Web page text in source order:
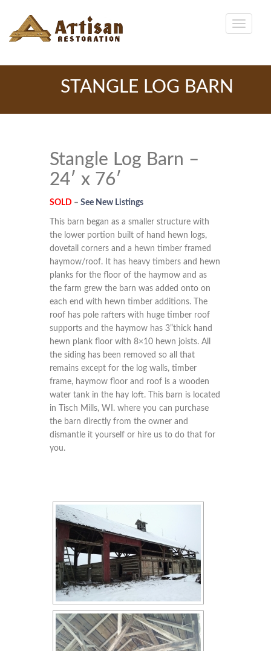
STANGLE LOG BARN
Stangle Log Barn –
24′ x 76′
SOLD –See New Listings
This barn began as a smaller structure with
the lower portion built of hand hewn logs,
dovetail corners and a hewn timber framed
haymow/roof. It has heavy timbers and hewn
planks for the floor of the haymow and as
the farm grew the barn was added onto on
each end with hewn timber additions. The
roof has pole rafters with huge timber roof
supports and the haymow has 3”thick hand
hewn plank floor with 8×10 hewn joists. All
the siding has been removed so all that
remains except for the log walls, timber
frame, haymow floor and roof is a wooden
water tank in the hay loft. This barn is located
in Tisch Mills, WI. where you can purchase
the barn directly from the owner and
dismantle it yourself or hire us to do that for
you.